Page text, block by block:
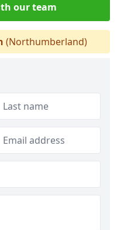
our team
(Northumberland)